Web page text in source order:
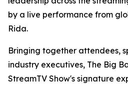
by a live performance from
Rida.
Bringing together attendees,
industry executives, The Big
StreamTV Show's signature